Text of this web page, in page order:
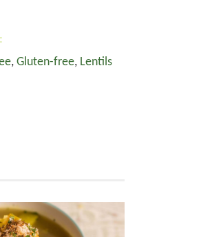
, Gluten-free, Lentils